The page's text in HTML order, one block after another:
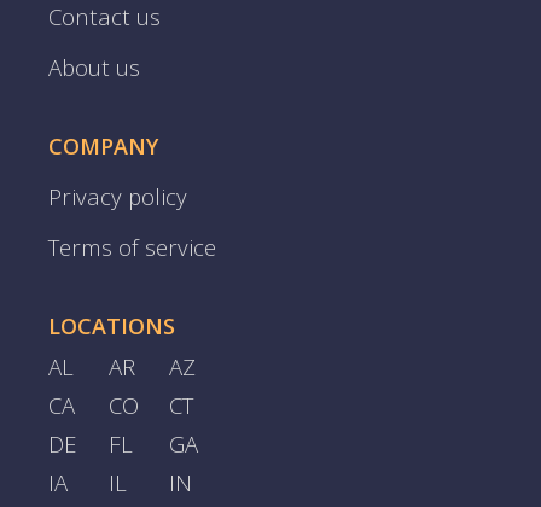
Contact us
About us
COMPANY
Privacy policy
Terms of service
LOCATIONS
AL AR
AZ
CA
CO
CT
DE
FL
GA
IA
IL
IN